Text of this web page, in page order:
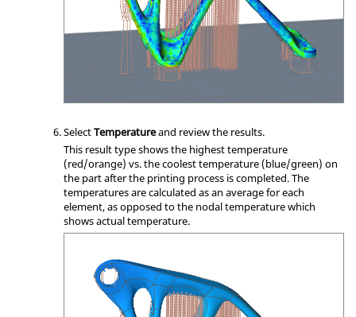
SelectTemperatureand review the results.
This result type shows the highest temperature
(red/orange) vs. the coolest temperature (blue/green) on
the part after the printing process is completed. The
temperatures are calculated as an average for each
element, as opposed to the nodal temperature which
shows actual temperature.